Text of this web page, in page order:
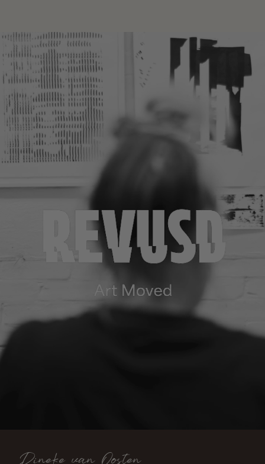
Dineke van Oosten